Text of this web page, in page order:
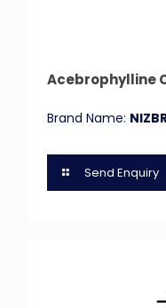
Acebrophylline
Brand Name:
Send Enquiry